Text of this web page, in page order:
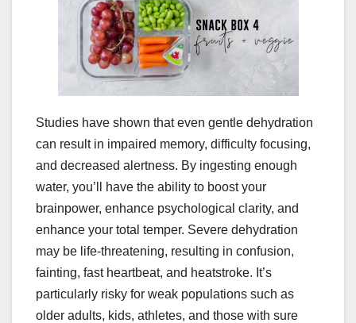
Studies have shown that even gentle dehydration
can result in impaired memory, difficulty focusing,
and decreased alertness. By ingesting enough
water, you’ll have the ability to boost your
brainpower, enhance psychological clarity, and
enhance your total temper. Severe dehydration
may be life-threatening, resulting in confusion,
fainting, fast heartbeat, and heatstroke. It’s
particularly risky for weak populations such as
older adults, kids, athletes, and those with sure